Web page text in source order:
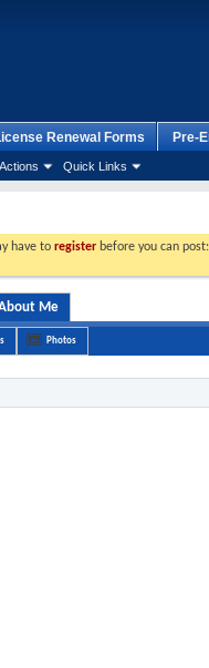
Quick Links
Renewal Forms Pre-
have to register before you can
Me
Photos